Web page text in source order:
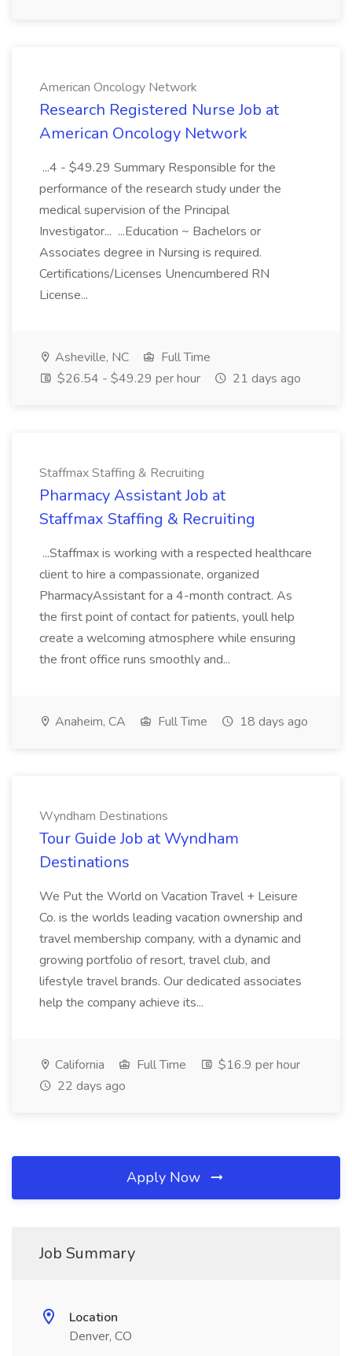
American Oncology Network
Research Registered Nurse Job at
American Oncology Network
...4 - $49.29 Summary Responsible for the
performance of the research study under the
medical supervision of the Principal
Investigator... ...Education ~ Bachelors or
Associates degree in Nursing is required.
Certifications/Licenses Unencumbered RN
License...
Asheville, NC
Full Time
$26.54 - $49.29 per hour
21 days ago
Staffmax Staffing & Recruiting
Pharmacy Assistant Job at
Staffmax Staffing & Recruiting
...Staffmax is working with a respected healthcare
client to hire a compassionate, organized
PharmacyAssistant for a 4-month contract. As
the first point of contact for patients, youll help
create a welcoming atmosphere while ensuring
the front office runs smoothly and...
Anaheim, CA Full Time 18 days ago
Wyndham Destinations
Tour Guide Job at Wyndham
Destinations
We Put the World on Vacation Travel + Leisure
Co. is the worlds leading vacation ownership and
travel membership company, with a dynamic and
growing portfolio of resort, travel club, and
lifestyle travel brands. Our dedicated associates
help the company achieve its...
California Full Time
$16.9 per hour
22 days ago
Apply Now
Job Summary
Location
Denver, CO